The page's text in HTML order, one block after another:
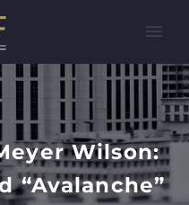
Wilson:
“Avalanche”